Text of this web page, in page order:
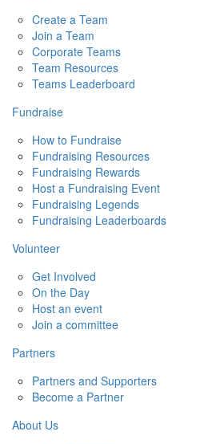
Create a Team
Join a Team
Corporate Teams
Team Resources
Teams Leaderboard
Fundraise
How to Fundraise
Fundraising Resources
Fundraising Rewards
Host a Fundraising Event
Fundraising Legends
Fundraising Leaderboards
Volunteer
Get Involved
On the Day
Host an event
Join a committee
Partners
Partners and Supporters
Become a Partner
About Us